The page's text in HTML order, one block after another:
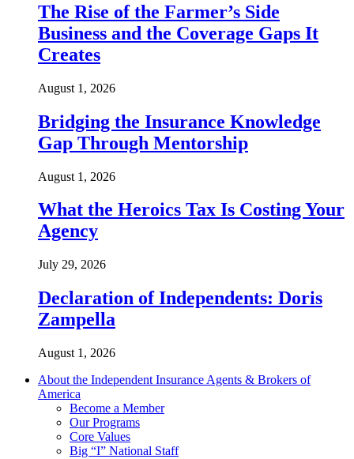
The Rise of the Farmer’s Side
Business and the Coverage Gaps It
Creates
August 1, 2026
Bridging the Insurance Knowledge
Gap Through Mentorship
August 1, 2026
What the Heroics Tax Is Costing Your
Agency
July 29, 2026
Declaration of Independents: Doris
Zampella
August 1, 2026
About the Independent Insurance Agents & Brokers of
America
Become a Member
Our Programs
Core Values
Big “I” National Staff